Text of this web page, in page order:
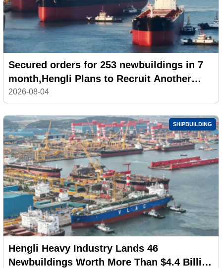
Secured orders for 253 newbuildings in 7
month,Hengli Plans to Recruit Another
100,000 Workers
2026-08-04
SHIPBUILDING
Hengli Heavy Industry Lands 46
Newbuildings Worth More Than $4.4 Billion